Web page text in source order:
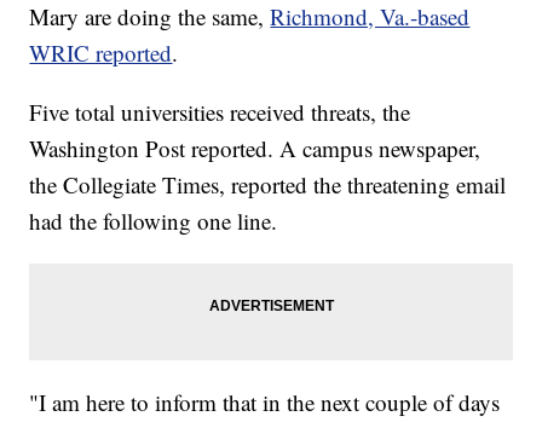
Mary are doing the same,Richmond, Va.-based
WRIC reported.
Five total universities received threats, the
Washington Post reported. A campus newspaper,
the Collegiate Times, reported the threatening email
had the following one line.
"I am here to inform that in the next couple of days